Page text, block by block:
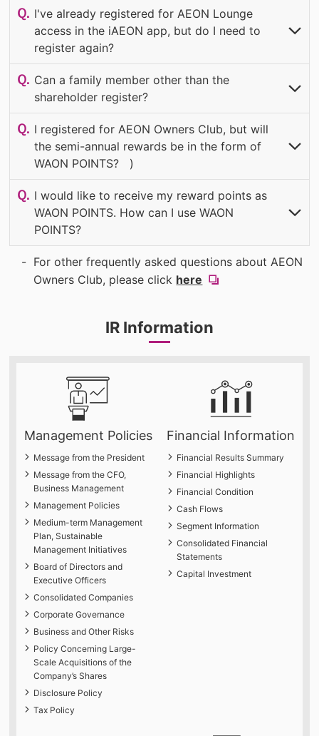
I've already registered for AEON Lounge
access in the iAEON app, but do I need to
register again?
(OPEN
Can a family member other than the
shareholder register?
(OPEN
I registered for AEON Owners Club, but will
the semi-annual rewards be in the form of
WAON POINTS?
(OPEN
)
I would like to receive my reward points as
WAON POINTS. How can I use WAON
POINTS?
(OPEN
For other frequently asked questions about AEON
Owners Club, please click here
IR Information
Management Policies
Message from the President
Message from the CFO,
Business Management
Management Policies
Medium-term Management
Plan, Sustainable
Management Initiatives
Board of Directors and
Executive Officers
Consolidated Companies
Corporate Governance
Business and Other Risks
Policy Concerning Large-
Scale Acquisitions of the
Company’s Shares
Disclosure Policy
Tax Policy
Financial Information
Financial Results Summary
Financial Highlights
Financial Condition
Cash Flows
Segment Information
Consolidated Financial
Statements
Capital Investment